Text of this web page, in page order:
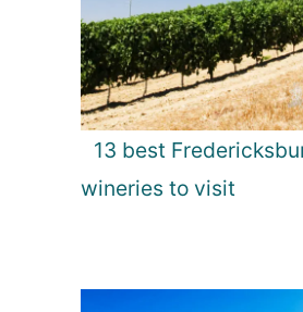
13 best
wineries to visit